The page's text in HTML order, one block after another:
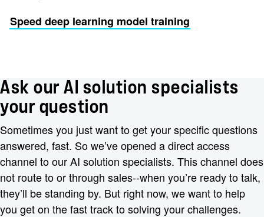
Speed deep learning model training
Ask our AI solution specialists
your question
Sometimes you just want to get your specific questions
answered, fast. So we’ve opened a direct access
channel to our AI solution specialists. This channel does
not route to or through sales--when you’re ready to talk,
they’ll be standing by. But right now, we want to help
you get on the fast track to solving your challenges.